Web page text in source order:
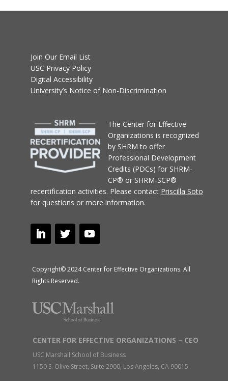
Join Our Email List
USC Privacy Policy
Digital Accessibility
University’s Notice of Non-Discrimination
The Center for Effective
Organizations is recognized
by SHRM to offer
Professional Development
Credits (PDCs) for SHRM-
CP® or SHRM-SCP®
recertification activities. Please contact Priscilla Soto
for questions or more information.
Copyright© 2024 Center for Effective Organizations. All
Rights Reserved.
CENTER FOR EFFECTIVE ORGANIZATIONS – CEO
USC Marshall School of Business
1150 S. Olive Street, Suite 2900, Los Angeles, CA 90015